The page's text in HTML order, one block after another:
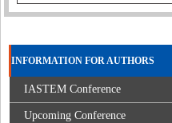
INFORMATION FOR AUTHORS
IASTEM Conference
Upcoming Conference